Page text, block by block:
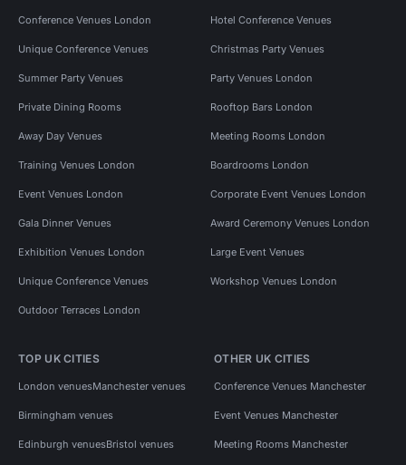
Conference Venues London Hotel Conference Venues
Unique Conference Venues Christmas Party Venues
Summer Party Venues Party Venues London
Private Dining Rooms Rooftop Bars London
Away Day Venues Meeting Rooms London
Training Venues London Boardrooms London
Event Venues London Corporate Event Venues London
Gala Dinner Venues Award Ceremony Venues London
Exhibition Venues London Large Event Venues
Unique Conference Venues Workshop Venues London
Outdoor Terraces London
TOP UK CITIES
London venuesManchester venues
Birmingham venues
Edinburgh venuesBristol venues
OTHER UK CITIES
Conference Venues Manchester
Event Venues Manchester
Meeting Rooms Manchester